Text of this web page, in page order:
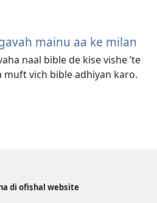
mainu aa ke milan
naal bible de kise vishe ’te
muft vich bible adhiyan karo.
di ofishal website